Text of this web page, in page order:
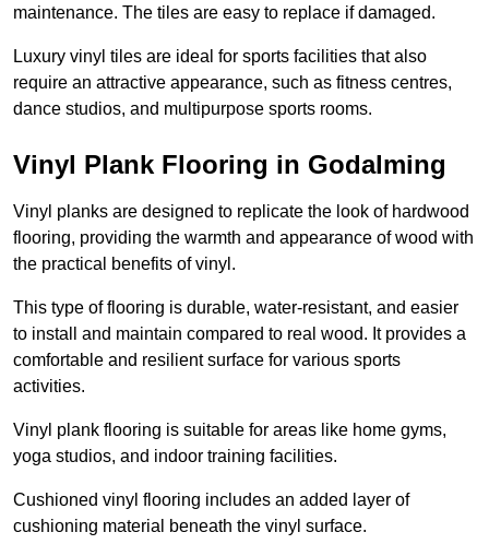
maintenance. The tiles are easy to replace if damaged.
Luxury vinyl tiles are ideal for sports facilities that also
require an attractive appearance, such as fitness centres,
dance studios, and multipurpose sports rooms.
Vinyl Plank Flooring in Godalming
Vinyl planks are designed to replicate the look of hardwood
flooring, providing the warmth and appearance of wood with
the practical benefits of vinyl.
This type of flooring is durable, water-resistant, and easier
to install and maintain compared to real wood. It provides a
comfortable and resilient surface for various sports
activities.
Vinyl plank flooring is suitable for areas like home gyms,
yoga studios, and indoor training facilities.
Cushioned vinyl flooring includes an added layer of
cushioning material beneath the vinyl surface.